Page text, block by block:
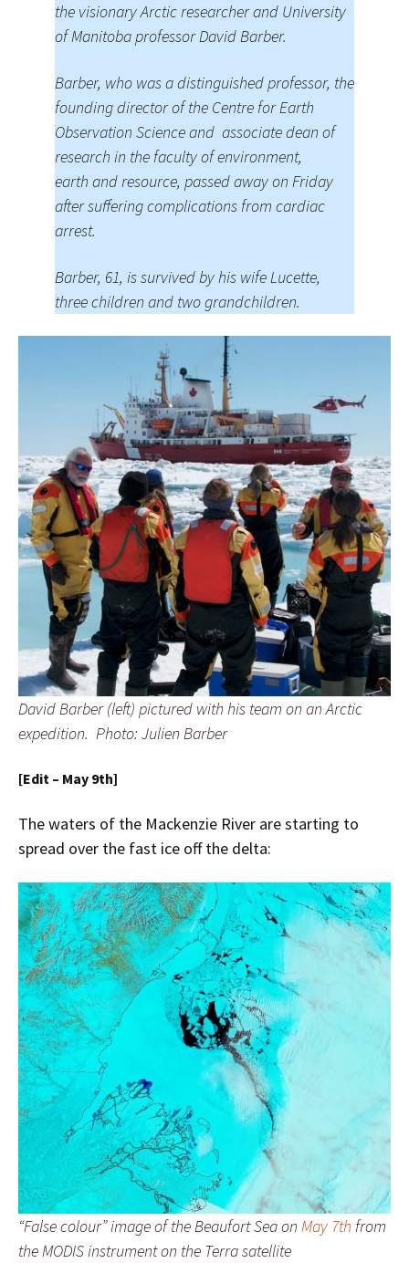
the visionary Arctic researcher and University
of Manitoba professor David Barber.
Barber, who was a distinguished professor, the
founding director of the Centre for Earth
Observation Science and associate dean of
research in the faculty of environment,
earth and resource, passed away on Friday
after suffering complications from cardiac
arrest.
Barber, 61, is survived by his wife Lucette,
three children and two grandchildren.
David Barber (left) pictured with his team on an Arctic
expedition. Photo: Julien Barber
[Edit – May 9th]
The waters of the Mackenzie River are starting to
spread over the fast ice off the delta:
“False colour” image of the Beaufort Sea on May 7th from
the MODIS instrument on the Terra satellite